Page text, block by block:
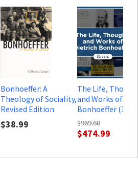
Bonhoeffer: A
Theology of Sociality,
Revised Edition
$38.99
The Life,
and Works of
Bonhoeffer (32
$969.68
$474.99